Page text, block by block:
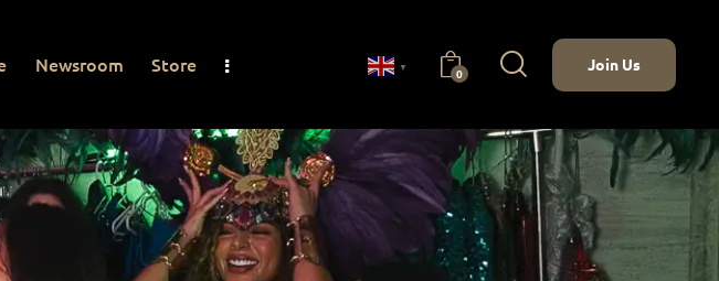
Newsroom Store ▼ 0 Join Us
Newsroom Store Connect 0 Join Us